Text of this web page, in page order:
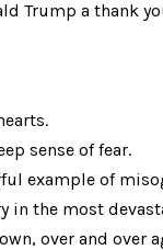
Trump a thank
sense of fear.
example of
in the most
over and over